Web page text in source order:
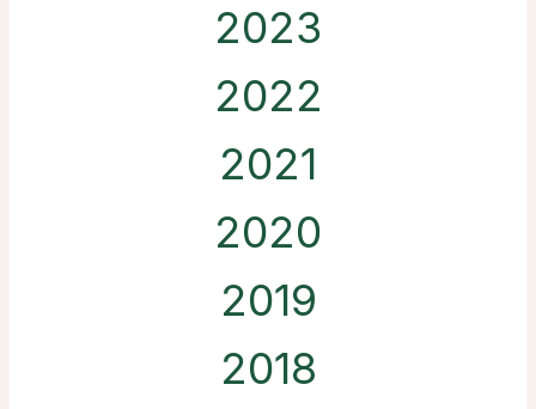
2023
2022
2021
2020
2019
2018